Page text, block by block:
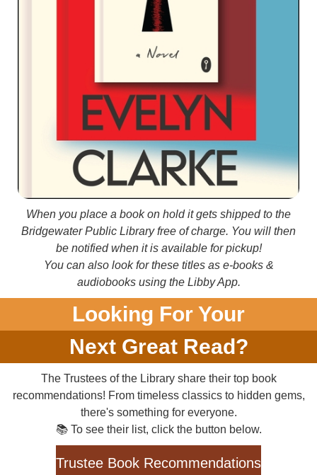
When you place a book on hold it gets shipped to the
Bridgewater Public Library free of charge. You will then
be notified when it is available for pickup!
You can also look for these titles as e-books &
audiobooks using the Libby App.
Looking For Your
Next Great Read?
The Trustees of the Library share their top book
recommendations! From timeless classics to hidden gems,
there's something for everyone.
📚 To see their list, click the button below.
Trustee Book Recommendations